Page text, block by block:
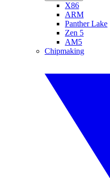
X86
ARM
Panther Lake
Zen 5
AM5
Chipmaking